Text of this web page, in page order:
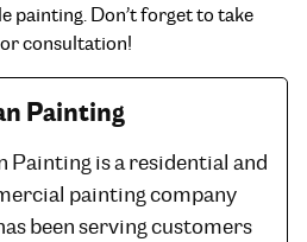
painting. Don’t forget to take
consultation!
Painting
Painting is a residential and
painting company
been serving customers